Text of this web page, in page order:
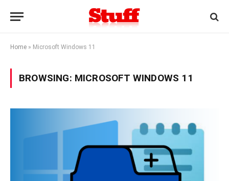
Home » Microsoft Windows 11
BROWSING: MICROSOFT WINDOWS 11